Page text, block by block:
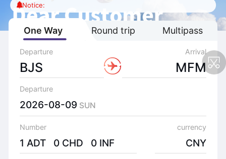
Notice:
One Way Round trip Multipass
Departure
BJS
Arrival
MFM
Departure
2026-08-09 SUN
Number
1 ADT 0 CHD 0 INF
currency
CNY